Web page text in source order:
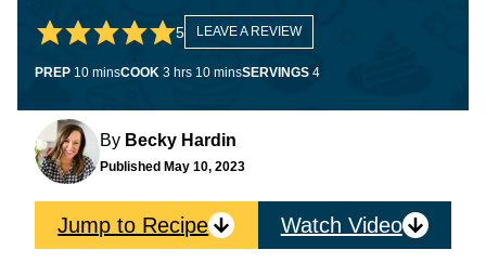
5 LEAVE A REVIEW
PREP 10minutes
minsCOOK 3hours
hrs 10minutes
minsSERVINGS 4
By Becky Hardin
Published May 10, 2023
Jump to Recipe Watch Video